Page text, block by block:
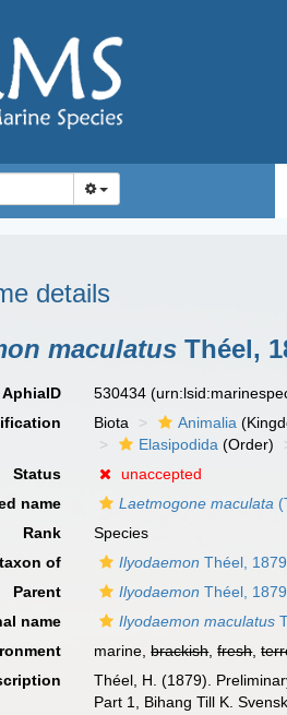
details
maculatus Théel,
AphiaID 530434
Biota Animalia
Elasipodida (Order)
Status
unaccepted
name
Laetmogone maculata
Rank
Species
of
Ilyodaemon Théel, 1879
Parent
Ilyodaemon Théel, 1879
name
Ilyodaemon maculatus
marine,brackish,fresh,
Théel, H. (1879).
Part 1, Bihang Till K.